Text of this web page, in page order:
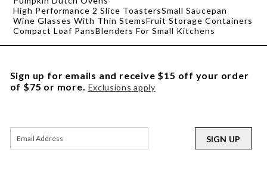
High Performance 2 Slice ToastersSmall Saucepan
Wine Glasses With Thin StemsFruit Storage Containers
Compact Loaf PansBlenders For Small Kitchens
Sign up for emails and receive $15 off your order
of $75 or more. Exclusions apply
SIGN UP